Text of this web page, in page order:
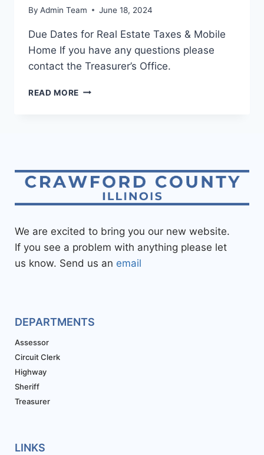
By Admin Team June 18, 2024
Due Dates for Real Estate Taxes & Mobile
Home If you have any questions please
contact the Treasurer’s Office.
READ MORE
We are excited to bring you our new website.
If you see a problem with anything please let
us know. Send us an email
DEPARTMENTS
Assessor
Circuit Clerk
Highway
Sheriff
Treasurer
LINKS